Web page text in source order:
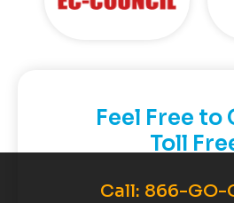
Feel Free to
Toll
Call: 866-GO-